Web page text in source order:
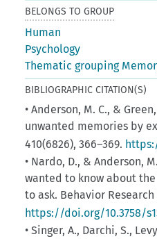
BELONGS TO GROUP
Human
Psychology
Thematic grouping
BIBLIOGRAPHIC CITATION(S)
• Anderson, M. C., &
unwanted memories by
410(6826), 366–369.
• Nardo, D., & Anderson,
wanted to know about
to ask. Behavior Research
https://doi.org/10.3758/
• Singer, A., Darchi, S.,